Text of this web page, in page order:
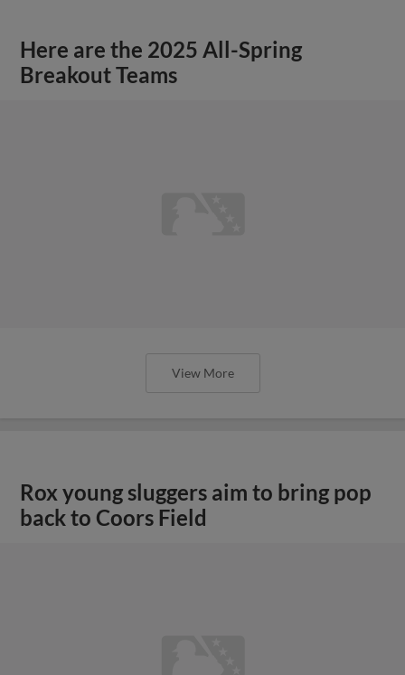
Here are the 2025 All-Spring
Breakout Teams
View More
Rox young sluggers aim to bring pop
back to Coors Field